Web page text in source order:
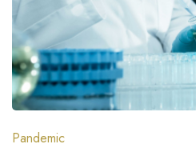
Pandemic